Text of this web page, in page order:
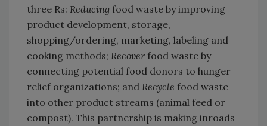
three Rs: Reducing food waste by improving
product development, storage,
shopping/ordering, marketing, labeling and
cooking methods; Recover food waste by
connecting potential food donors to hunger
relief organizations; and Recycle food waste
into other product streams (animal feed or
compost). This partnership is making inroads